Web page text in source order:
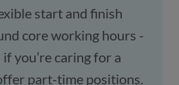
start and finish
core working hours -
you’re caring for a
part-time positions.